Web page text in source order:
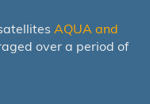
AQUA and
over a period of